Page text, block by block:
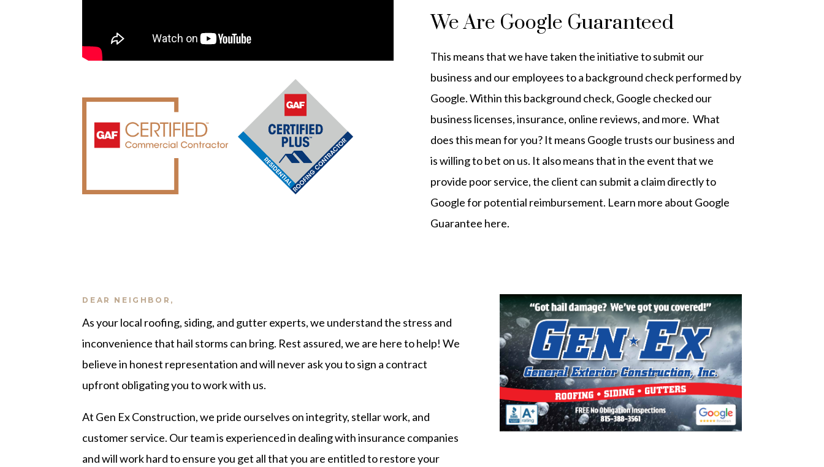
We Are Google Guaranteed
This means that we have taken the initiative to submit our
business and our employees to a background check performed by
Google. Within this background check, Google checked our
business licenses, insurance, online reviews, and more. What
does this mean for you? It means Google trusts our business and
is willing to bet on us. It also means that in the event that we
provide poor service, the client can submit a claim directly to
Google for potential reimbursement. Learn more about Google
Guarantee here.
DEAR NEIGHBOR,
As your local roofing, siding, and gutter experts, we understand the stress and
inconvenience that hail storms can bring. Rest assured, we are here to help! We
believe in honest representation and will never ask you to sign a contract
upfront obligating you to work with us.
At Gen Ex Construction, we pride ourselves on integrity, stellar work, and
customer service. Our team is experienced in dealing with insurance companies
and will work hard to ensure you get all that you are entitled to restore your